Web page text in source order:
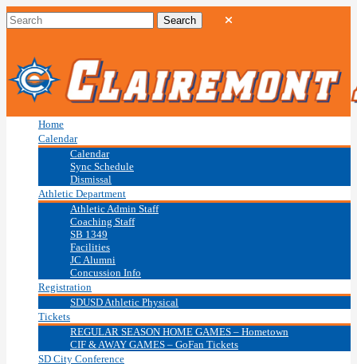
Home
Calendar
Calendar
Sync Schedule
Dismissal
Athletic Department
Athletic Admin Staff
Coaching Staff
SB 1349
Facilities
JC Alumni
Concussion Info
Registration
SDUSD Athletic Physical
Tickets
REGULAR SEASON HOME GAMES – Hometown
CIF & AWAY GAMES – GoFan Tickets
SD City Conference